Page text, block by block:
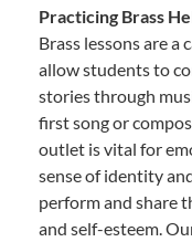
Practicing Brass
Brass lessons are a
allow students to
stories through
first song or
outlet is vital for
sense of identity
perform and share
and self-esteem.